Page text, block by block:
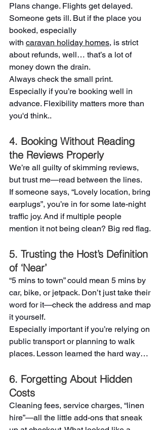
Plans change. Flights get delayed.
Someone gets ill. But if the place you
booked, especially
with caravan holiday homes, is strict
about refunds, well… that’s a lot of
money down the drain.
Always check the small print.
Especially if you’re booking well in
advance. Flexibility matters more than
you'd think..
4. Booking Without Reading
the Reviews Properly
We’re all guilty of skimming reviews,
but trust me—read between the lines.
If someone says, “Lovely location, bring
earplugs”, you’re in for some late-night
traffic joy. And if multiple people
mention it not being clean? Big red flag.
5. Trusting the Host’s Definition
of ‘Near’
“5 mins to town” could mean 5 mins by
car, bike, or jetpack. Don’t just take their
word for it—check the address and map
it yourself.
Especially important if you’re relying on
public transport or planning to walk
places. Lesson learned the hard way…
6. Forgetting About Hidden
Costs
Cleaning fees, service charges, “linen
hire”—all the little add-ons that sneak